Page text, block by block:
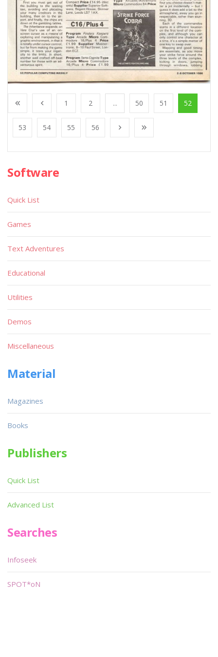
1 2 ... 50 51 52
53 54 55 56
Software
Quick List
Games
Text Adventures
Educational
Utilities
Demos
Miscellaneous
Material
Magazines
Books
Publishers
Quick List
Advanced List
Searches
Infoseek
SPOT*oN